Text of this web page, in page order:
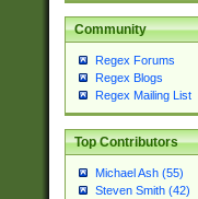
Community
Regex Forums
Regex Blogs
Regex Mailing List
Top Contributors
Michael Ash (55)
Steven Smith (42)